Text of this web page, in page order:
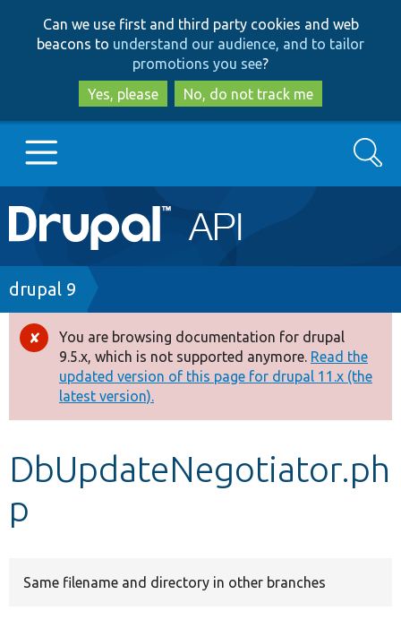
to
main
content
to
search
Can we use first and third party cookies and web
beacons to understand our audience, and to tailor
promotions you see?
Yes, please
No, do not track me
Main
navigation
Go to Drupal.org
Drupal 7
Drupal 8+
Other projects
Develop for Drupal
Search
Breadcrumb
drupal 9
Error
message
You are browsing documentation for drupal
9.5.x, which is not supported anymore. Read the
updated version of this page for drupal 11.x (the
latest version).
DbUpdateNegotiator.ph
p
Same filename and directory in other branches